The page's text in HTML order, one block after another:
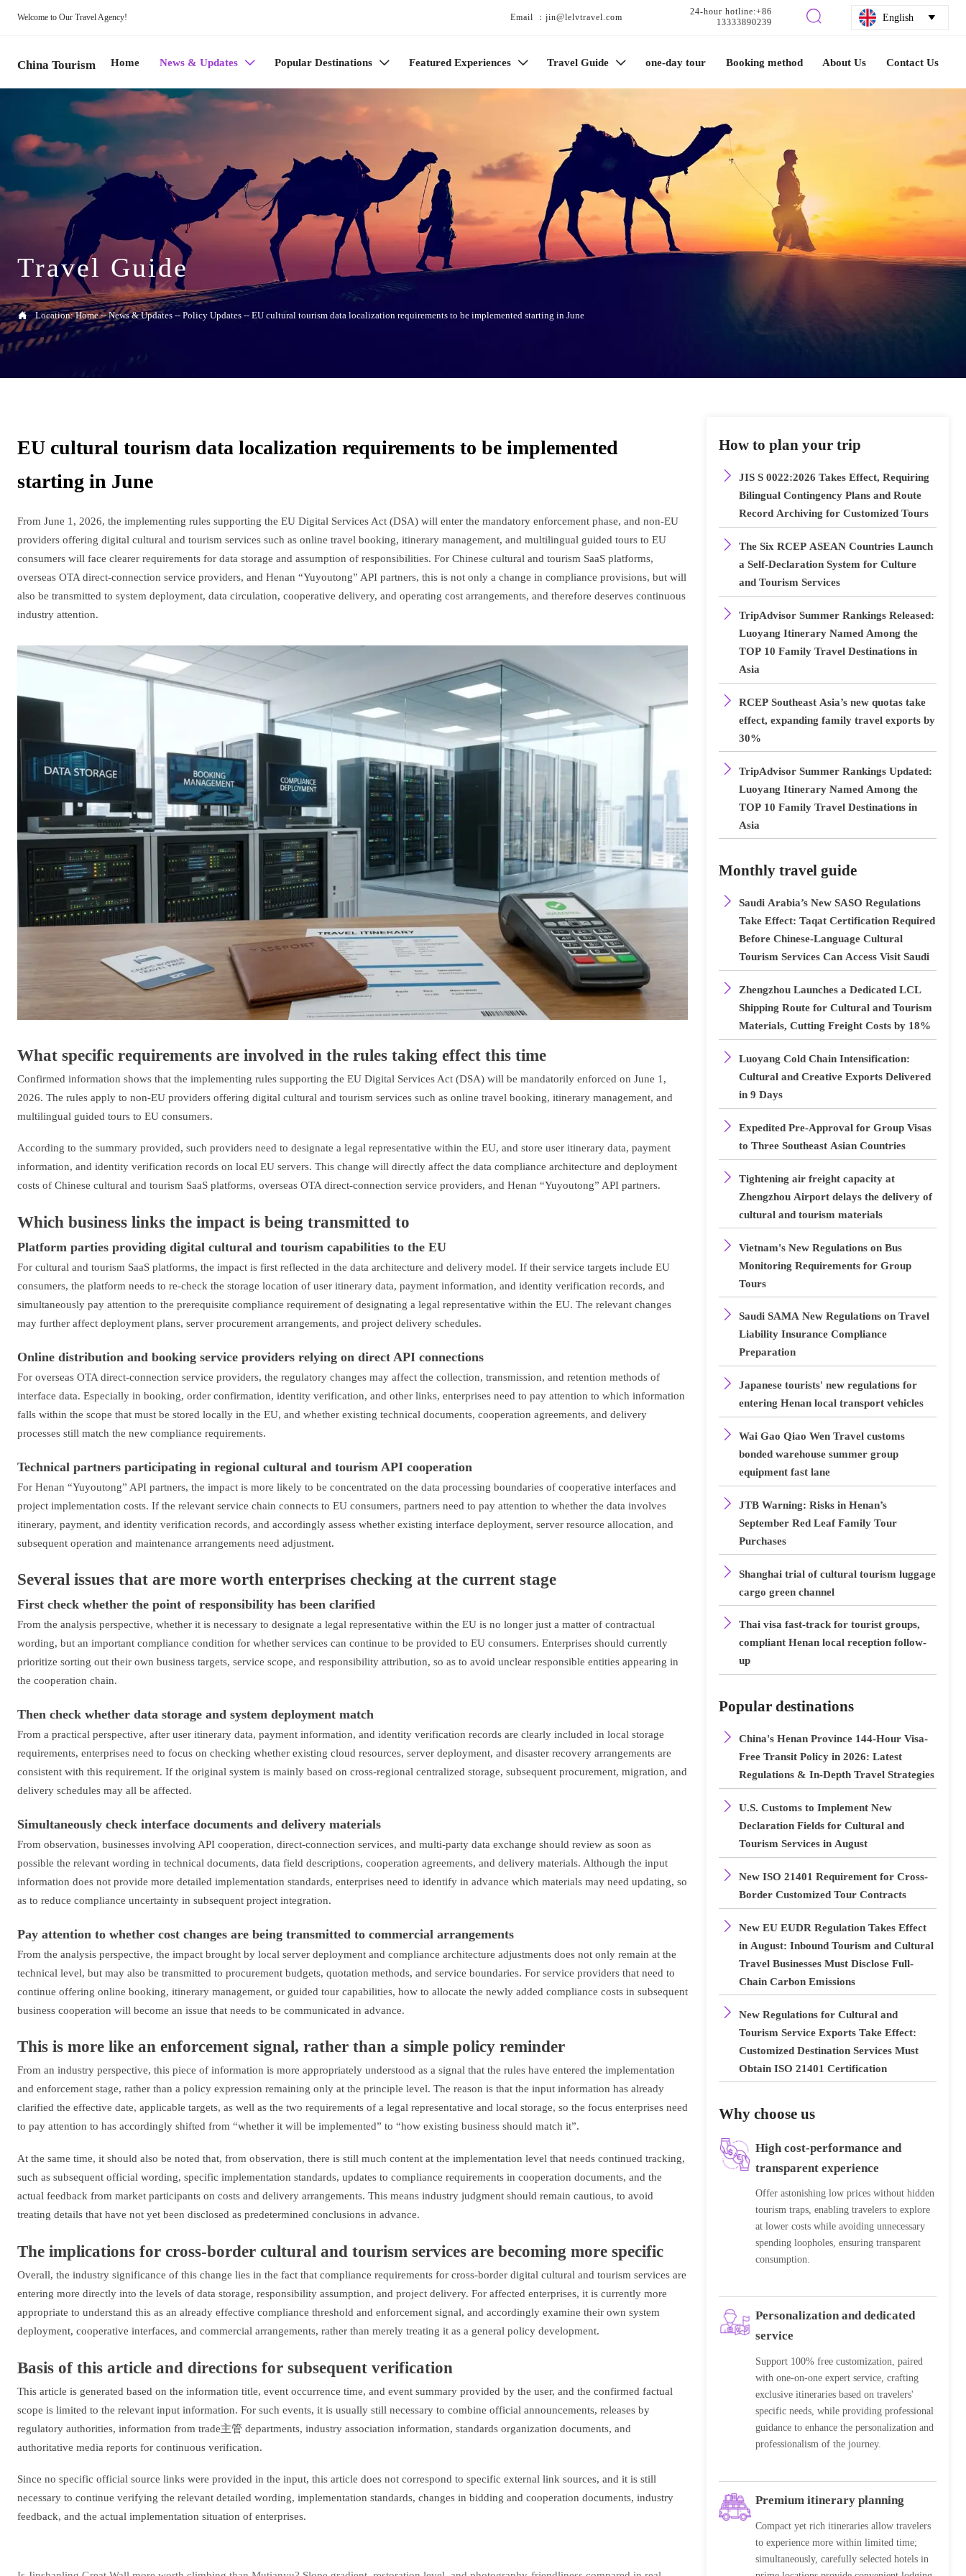
Welcome to Our Travel Agency! Email ：jin@lelvtravel.com
24-hour hotline:+86
13333890239
 English 
China Tourism Home News & Updates  Popular Destinations  Featured Experiences  Travel Guide  one-day tour Booking method About Us Contact Us
Travel Guide
 Location:Home--News & Updates -- Policy Updates -- EU cultural tourism data localization requirements to be implemented starting in June
EU cultural tourism data localization requirements to be implemented
starting in June
From June 1, 2026, the implementing rules supporting the EU Digital Services Act (DSA) will enter the mandatory enforcement phase, and non-EU
providers offering digital cultural and tourism services such as online travel booking, itinerary management, and multilingual guided tours to EU
consumers will face clearer requirements for data storage and assumption of responsibilities. For Chinese cultural and tourism SaaS platforms,
overseas OTA direct-connection service providers, and Henan “Yuyoutong” API partners, this is not only a change in compliance provisions, but will
also be transmitted to system deployment, data circulation, cooperative delivery, and operating cost arrangements, and therefore deserves continuous
industry attention.
What specific requirements are involved in the rules taking effect this time
Confirmed information shows that the implementing rules supporting the EU Digital Services Act (DSA) will be mandatorily enforced on June 1,
2026. The rules apply to non-EU providers offering digital cultural and tourism services such as online travel booking, itinerary management, and
multilingual guided tours to EU consumers.
According to the summary provided, such providers need to designate a legal representative within the EU, and store user itinerary data, payment
information, and identity verification records on local EU servers. This change will directly affect the data compliance architecture and deployment
costs of Chinese cultural and tourism SaaS platforms, overseas OTA direct-connection service providers, and Henan “Yuyoutong” API partners.
Which business links the impact is being transmitted to
Platform parties providing digital cultural and tourism capabilities to the EU
For cultural and tourism SaaS platforms, the impact is first reflected in the data architecture and delivery model. If their service targets include EU
consumers, the platform needs to re-check the storage location of user itinerary data, payment information, and identity verification records, and
simultaneously pay attention to the prerequisite compliance requirement of designating a legal representative within the EU. The relevant changes
may further affect deployment plans, server procurement arrangements, and project delivery schedules.
Online distribution and booking service providers relying on direct API connections
For overseas OTA direct-connection service providers, the regulatory changes may affect the collection, transmission, and retention methods of
interface data. Especially in booking, order confirmation, identity verification, and other links, enterprises need to pay attention to which information
falls within the scope that must be stored locally in the EU, and whether existing technical documents, cooperation agreements, and delivery
processes still match the new compliance requirements.
Technical partners participating in regional cultural and tourism API cooperation
For Henan “Yuyoutong” API partners, the impact is more likely to be concentrated on the data processing boundaries of cooperative interfaces and
project implementation costs. If the relevant service chain connects to EU consumers, partners need to pay attention to whether the data involves
itinerary, payment, and identity verification records, and accordingly assess whether existing interface deployment, server resource allocation, and
subsequent operation and maintenance arrangements need adjustment.
Several issues that are more worth enterprises checking at the current stage
First check whether the point of responsibility has been clarified
From the analysis perspective, whether it is necessary to designate a legal representative within the EU is no longer just a matter of contractual
wording, but an important compliance condition for whether services can continue to be provided to EU consumers. Enterprises should currently
prioritize sorting out their own business targets, service scope, and responsibility attribution, so as to avoid unclear responsible entities appearing in
the cooperation chain.
Then check whether data storage and system deployment match
From a practical perspective, after user itinerary data, payment information, and identity verification records are clearly included in local storage
requirements, enterprises need to focus on checking whether existing cloud resources, server deployment, and disaster recovery arrangements are
consistent with this requirement. If the original system is mainly based on cross-regional centralized storage, subsequent procurement, migration, and
delivery schedules may all be affected.
Simultaneously check interface documents and delivery materials
From observation, businesses involving API cooperation, direct-connection services, and multi-party data exchange should review as soon as
possible the relevant wording in technical documents, data field descriptions, cooperation agreements, and delivery materials. Although the input
information does not provide more detailed implementation standards, enterprises need to identify in advance which materials may need updating, so
as to reduce compliance uncertainty in subsequent project integration.
Pay attention to whether cost changes are being transmitted to commercial arrangements
From the analysis perspective, the impact brought by local server deployment and compliance architecture adjustments does not only remain at the
technical level, but may also be transmitted to procurement budgets, quotation methods, and service boundaries. For service providers that need to
continue offering online booking, itinerary management, or guided tour capabilities, how to allocate the newly added compliance costs in subsequent
business cooperation will become an issue that needs to be communicated in advance.
This is more like an enforcement signal, rather than a simple policy reminder
From an industry perspective, this piece of information is more appropriately understood as a signal that the rules have entered the implementation
and enforcement stage, rather than a policy expression remaining only at the principle level. The reason is that the input information has already
clarified the effective date, applicable targets, as well as the two requirements of a legal representative and local storage, so the focus enterprises need
to pay attention to has accordingly shifted from “whether it will be implemented” to “how existing business should match it”.
At the same time, it should also be noted that, from observation, there is still much content at the implementation level that needs continued tracking,
such as subsequent official wording, specific implementation standards, updates to compliance requirements in cooperation documents, and the
actual feedback from market participants on costs and delivery arrangements. This means industry judgment should remain cautious, to avoid
treating details that have not yet been disclosed as predetermined conclusions in advance.
The implications for cross-border cultural and tourism services are becoming more specific
Overall, the industry significance of this change lies in the fact that compliance requirements for cross-border digital cultural and tourism services are
entering more directly into the levels of data storage, responsibility assumption, and project delivery. For affected enterprises, it is currently more
appropriate to understand this as an already effective compliance threshold and enforcement signal, and accordingly examine their own system
deployment, cooperative interfaces, and commercial arrangements, rather than merely treating it as a general policy development.
Basis of this article and directions for subsequent verification
This article is generated based on the information title, event occurrence time, and event summary provided by the user, and the confirmed factual
scope is limited to the relevant input information. For such events, it is usually still necessary to combine official announcements, releases by
regulatory authorities, information from trade主管 departments, industry association information, standards organization documents, and
authoritative media reports for continuous verification.
Since no specific official source links were provided in the input, this article does not correspond to specific external link sources, and it is still
necessary to continue verifying the relevant detailed wording, implementation standards, changes in bidding and cooperation documents, industry
feedback, and the actual implementation situation of enterprises.
How to plan your trip

JIS S 0022:2026 Takes Effect, Requiring
Bilingual Contingency Plans and Route
Record Archiving for Customized Tours

The Six RCEP ASEAN Countries Launch
a Self-Declaration System for Culture
and Tourism Services

TripAdvisor Summer Rankings Released:
Luoyang Itinerary Named Among the
TOP 10 Family Travel Destinations in
Asia

RCEP Southeast Asia’s new quotas take
effect, expanding family travel exports by
30%

TripAdvisor Summer Rankings Updated:
Luoyang Itinerary Named Among the
TOP 10 Family Travel Destinations in
Asia
Monthly travel guide

Saudi Arabia’s New SASO Regulations
Take Effect: Taqat Certification Required
Before Chinese-Language Cultural
Tourism Services Can Access Visit Saudi

Zhengzhou Launches a Dedicated LCL
Shipping Route for Cultural and Tourism
Materials, Cutting Freight Costs by 18%

Luoyang Cold Chain Intensification:
Cultural and Creative Exports Delivered
in 9 Days

Expedited Pre-Approval for Group Visas
to Three Southeast Asian Countries

Tightening air freight capacity at
Zhengzhou Airport delays the delivery of
cultural and tourism materials

Vietnam's New Regulations on Bus
Monitoring Requirements for Group
Tours

Saudi SAMA New Regulations on Travel
Liability Insurance Compliance
Preparation

Japanese tourists' new regulations for
entering Henan local transport vehicles

Wai Gao Qiao Wen Travel customs
bonded warehouse summer group
equipment fast lane

JTB Warning: Risks in Henan’s
September Red Leaf Family Tour
Purchases

Shanghai trial of cultural tourism luggage
cargo green channel

Thai visa fast-track for tourist groups,
compliant Henan local reception follow-
up
Popular destinations

China's Henan Province 144-Hour Visa-
Free Transit Policy in 2026: Latest
Regulations & In-Depth Travel Strategies

U.S. Customs to Implement New
Declaration Fields for Cultural and
Tourism Services in August

New ISO 21401 Requirement for Cross-
Border Customized Tour Contracts

New EU EUDR Regulation Takes Effect
in August: Inbound Tourism and Cultural
Travel Businesses Must Disclose Full-
Chain Carbon Emissions

New Regulations for Cultural and
Tourism Service Exports Take Effect:
Customized Destination Services Must
Obtain ISO 21401 Certification
Why choose us
High cost-performance and
transparent experience
Offer astonishing low prices without hidden
tourism traps, enabling travelers to explore
at lower costs while avoiding unnecessary
spending loopholes, ensuring transparent
consumption.
Personalization and dedicated
service
Support 100% free customization, paired
with one-on-one expert service, crafting
exclusive itineraries based on travelers'
specific needs, while providing professional
guidance to enhance the personalization and
professionalism of the journey.
Premium itinerary planning
Compact yet rich itineraries allow travelers
to experience more within limited time;
simultaneously, carefully selected hotels in